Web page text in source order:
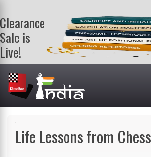
Clearance
Sale is
Live!
Get a FREE
book on
purchasing 2
or more
books. Valid
Life Lessons from Chess